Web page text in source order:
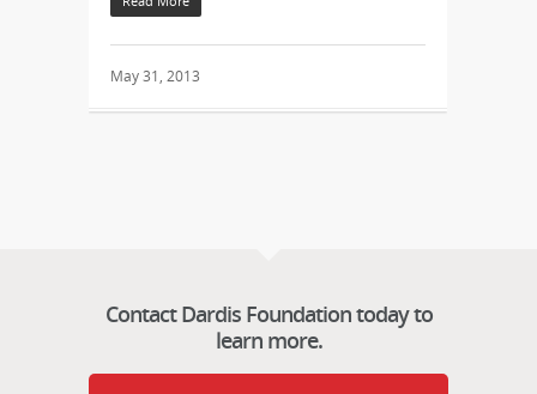
May 31, 2013
Contact Dardis Foundation today to
learn more.